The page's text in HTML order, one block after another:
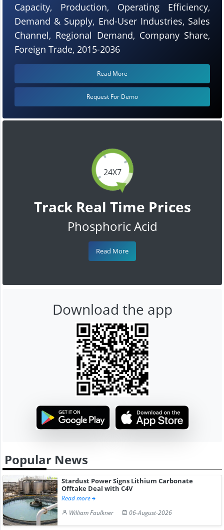
24X7
Track Real Time Prices
Phosphoric Acid
Read More
Capacity, Production, Operating Efficiency,
Demand & Supply, End-User Industries, Sales
Channel, Regional Demand, Company Share,
Foreign Trade, 2015-2036
Read More
Request For Demo
Download the app
Popular News
Stardust Power Signs Lithium Carbonate
Offtake Deal with C4V
Read more
William Faulkner
06-August-2026